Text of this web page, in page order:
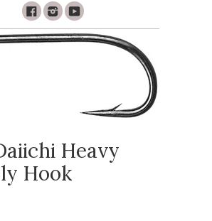
FacebookInstagram
Youtube
Heavy
Hook